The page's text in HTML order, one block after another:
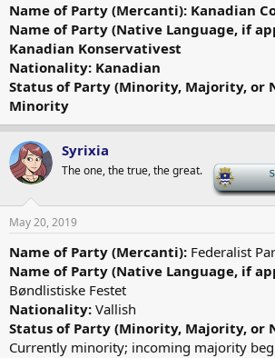
Name of Party (Mercanti): Kanadian
Name of Party (Native Language, if
Kanadian Konservativest
Nationality: Kanadian
Status of Party (Minority, Majority, or
Minority
Syrixia
The one, the true, the great.
May 20, 2019
Name of Party (Mercanti): Federalist
Name of Party (Native Language, if
Bøndlistiske Festet
Nationality: Vallish
Status of Party (Minority, Majority, or
Currently minority; incoming majority